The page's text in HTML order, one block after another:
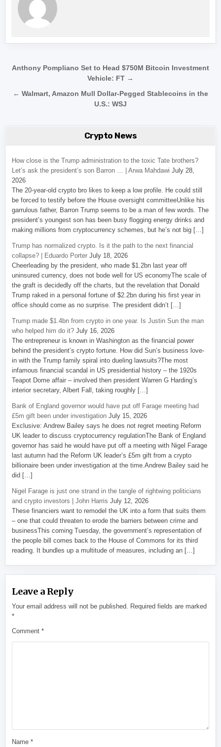
Post navigation
Anthony Pompliano Set to Head $750M Bitcoin Investment
Vehicle: FT →
← Walmart, Amazon Mull Dollar-Pegged Stablecoins in the
U.S.: WSJ
Crypto News
How close is the Trump administration to the toxic Tate brothers?
Let’s ask the president’s son Barron … | Arwa Mahdawi July 28,
2026
The 20-year-old crypto bro likes to keep a low profile. He could still
be forced to testify before the House oversight committeeUnlike his
garrulous father, Barron Trump seems to be a man of few words. The
president’s youngest son has been busy flogging energy drinks and
making millions from cryptocurrency schemes, but he’s not big […]
Trump has normalized crypto. Is it the path to the next financial
collapse? | Eduardo Porter July 18, 2026
Cheerleading by the president, who made $1.2bn last year off
uninsured currency, does not bode well for US economyThe scale of
the graft is decidedly off the charts, but the revelation that Donald
Trump raked in a personal fortune of $2.2bn during his first year in
office should come as no surprise. The president didn’t […]
Trump made $1.4bn from crypto in one year. Is Justin Sun the man
who helped him do it? July 16, 2026
The entrepreneur is known in Washington as the financial power
behind the president’s crypto fortune. How did Sun’s business love-
in with the Trump family spiral into dueling lawsuits?The most
infamous financial scandal in US presidential history – the 1920s
Teapot Dome affair – involved then president Warren G Harding’s
interior secretary, Albert Fall, taking roughly […]
Bank of England governor would have put off Farage meeting had
£5m gift been under investigation July 15, 2026
Exclusive: Andrew Bailey says he does not regret meeting Reform
UK leader to discuss cryptocurrency regulationThe Bank of England
governor has said he would have put off a meeting with Nigel Farage
last autumn had the Reform UK leader’s £5m gift from a crypto
billionaire been under investigation at the time.Andrew Bailey said he
did […]
Nigel Farage is just one strand in the tangle of rightwing politicians
and crypto investors | John Harris July 12, 2026
These financiers want to remodel the UK into a form that suits them
– one that could threaten to erode the barriers between crime and
businessThis coming Tuesday, the government’s representation of
the people bill comes back to the House of Commons for its third
reading. It bundles up a multitude of measures, including an […]
Leave a Reply
Your email address will not be published. Required fields are marked
*
Comment*
Name*